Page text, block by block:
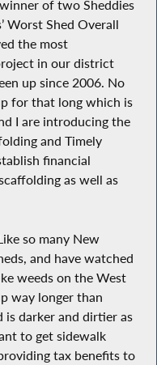
of two Sheddies
Worst Shed Overall
the most
in our district
up since 2006. No
for that long which is
I are introducing the
and Timely
financial
as well as
so many New
and have watched
weeds on the West
way longer than
is darker and dirtier as
to get sidewalk
tax benefits to